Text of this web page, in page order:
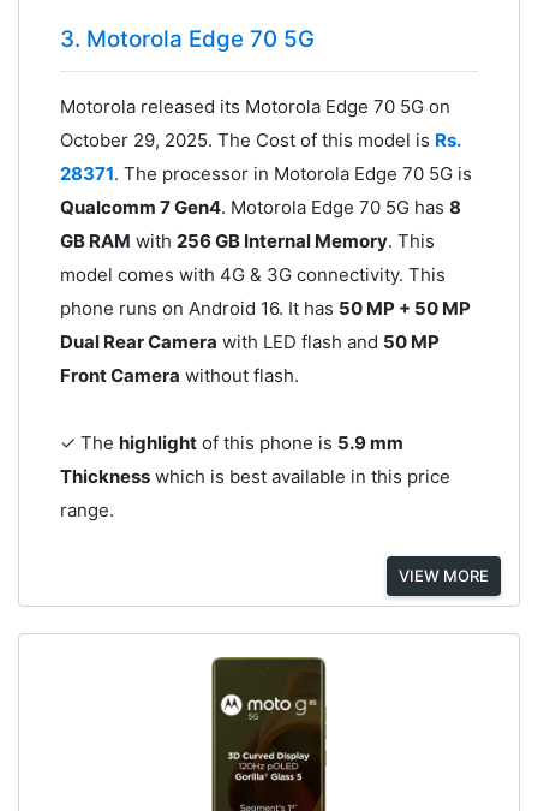
3. Motorola Edge 70 5G
Motorola released its Motorola Edge 70 5G on
October 29, 2025. The Cost of this model is Rs.
28371. The processor in Motorola Edge 70 5G is
Qualcomm 7 Gen4. Motorola Edge 70 5G has 8
GB RAM with 256 GB Internal Memory. This
model comes with 4G & 3G connectivity. This
phone runs on Android 16. It has 50 MP + 50 MP
Dual Rear Camera with LED flash and 50 MP
Front Camera without flash.
✓ The highlightof this phone is 5.9 mm
Thicknesswhich is best available in this price
range.
VIEW MORE